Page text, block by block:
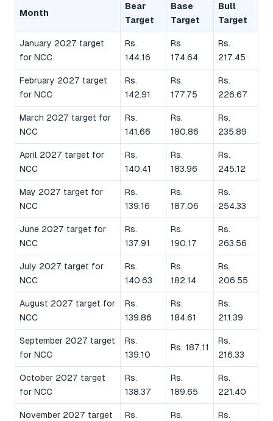
Month
Bear
Target
Base
Target
Bull
Target
January 2027 target
for NCC
Rs.
144.16
Rs.
174.64
Rs.
217.45
February 2027 target
for NCC
Rs.
142.91
Rs.
177.75
Rs.
226.67
March 2027 target for
NCC
Rs.
141.66
Rs.
180.86
Rs.
235.89
April 2027 target for
NCC
Rs.
140.41
Rs.
183.96
Rs.
245.12
May 2027 target for
NCC
Rs.
139.16
Rs.
187.06
Rs.
254.33
June 2027 target for
NCC
Rs.
137.91
Rs.
190.17
Rs.
263.56
July 2027 target for
NCC
Rs.
140.63
Rs.
182.14
Rs.
206.55
August 2027 target for
NCC
Rs.
139.86
Rs.
184.61
Rs.
211.39
September 2027 target
for NCC
Rs.
139.10
Rs. 187.11
Rs.
216.33
October 2027 target
for NCC
Rs.
138.37
Rs.
189.65
Rs.
221.40
November 2027 target
Rs.
Rs.
Rs.